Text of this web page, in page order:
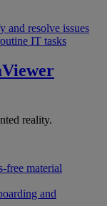
and resolve issues
IT tasks
reality.
free material
and